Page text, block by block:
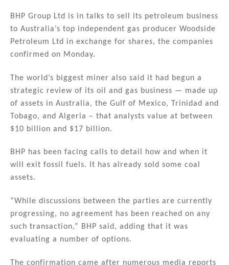
k
e
dI
c
e
b
o
o
k
ai
l
ar
e
BHP Group Ltd is in talks to sell its petroleum business
to Australia’s top independent gas producer Woodside
Petroleum Ltd in exchange for shares, the companies
confirmed on Monday.
The world’s biggest miner also said it had begun a
strategic review of its oil and gas business — made up
of assets in Australia, the Gulf of Mexico, Trinidad and
Tobago, and Algeria – that analysts value at between
$10 billion and $17 billion.
BHP has been facing calls to detail how and when it
will exit fossil fuels. It has already sold some coal
assets.
“While discussions between the parties are currently
progressing, no agreement has been reached on any
such transaction,” BHP said, adding that it was
evaluating a number of options.
The confirmation came after numerous media reports